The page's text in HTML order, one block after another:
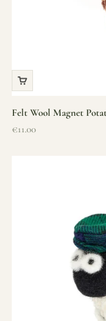
Felt Wool Magnet
Sale price
€11.00